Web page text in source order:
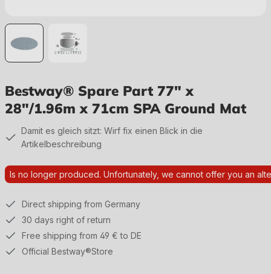
Bestway® Spare Part 77" x
28"/1.96m x 71cm SPA Ground Mat
Damit es gleich sitzt: Wirf fix einen Blick in die
Artikelbeschreibung
Is no longer produced. Unfortunately, we cannot offer you an
Direct shipping from Germany
30 days right of return
Free shipping from 49 € to DE
Official Bestway®Store